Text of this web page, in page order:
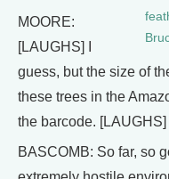
MOORE:
[LAUGHS] I
guess, but the size of
these trees in the
the barcode. [LAUGHS]
BASCOMB: So far, so